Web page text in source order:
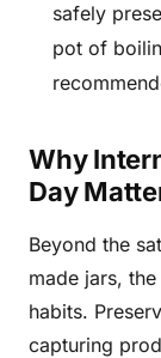
safely
pot of
Why
Day
Beyond the
made jars,
habits.
capturing